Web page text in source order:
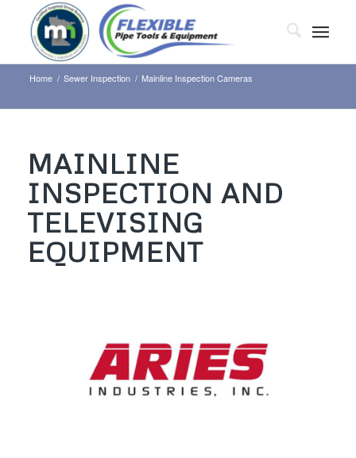
Home / Sewer Inspection / Mainline Inspection Cameras
MAINLINE
INSPECTION AND
TELEVISING
EQUIPMENT